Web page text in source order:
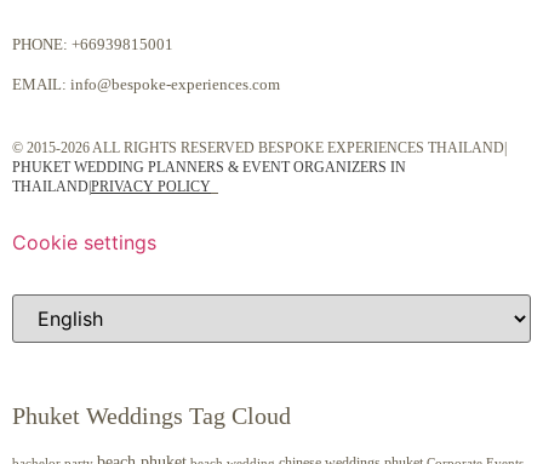
PHONE: +66939815001
EMAIL: info@bespoke-experiences.com
© 2015-2026 ALL RIGHTS RESERVED BESPOKE EXPERIENCES THAILAND|
PHUKET WEDDING PLANNERS & EVENT ORGANIZERS IN
THAILAND|PRIVACY POLICY
Cookie settings
Phuket Weddings Tag Cloud